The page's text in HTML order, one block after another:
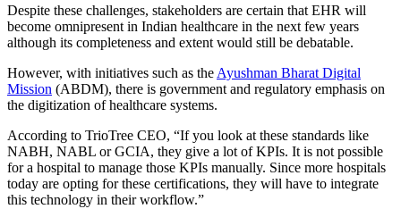
Despite these challenges, stakeholders are certain that EHR will
become omnipresent in Indian healthcare in the next few years
although its completeness and extent would still be debatable.
However, with initiatives such as the Ayushman Bharat Digital
Mission (ABDM), there is government and regulatory emphasis on
the digitization of healthcare systems.
According to TrioTree CEO, “If you look at these standards like
NABH, NABL or GCIA, they give a lot of KPIs. It is not possible
for a hospital to manage those KPIs manually. Since more hospitals
today are opting for these certifications, they will have to integrate
this technology in their workflow.”